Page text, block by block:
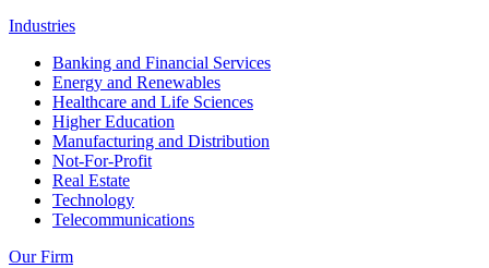
Industries
Banking and Financial Services
Energy and Renewables
Healthcare and Life Sciences
Higher Education
Manufacturing and Distribution
Not-For-Profit
Real Estate
Technology
Telecommunications
Our Firm